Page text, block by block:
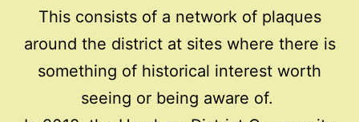
This consists of a network of plaques
around the district at sites where there is
something of historical interest worth
seeing or being aware of.